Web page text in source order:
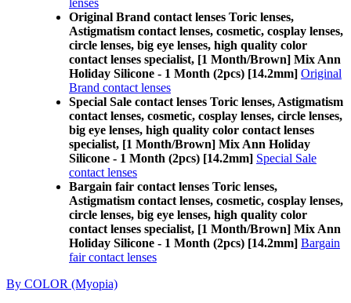
lenses
Original Brand contact lenses Toric lenses,
Astigmatism contact lenses, cosmetic, cosplay lenses,
circle lenses, big eye lenses, high quality color
contact lenses specialist, [1 Month/Brown] Mix Ann
Holiday Silicone - 1 Month (2pcs) [14.2mm] Original
Brand contact lenses
Special Sale contact lenses Toric lenses, Astigmatism
contact lenses, cosmetic, cosplay lenses, circle lenses,
big eye lenses, high quality color contact lenses
specialist, [1 Month/Brown] Mix Ann Holiday
Silicone - 1 Month (2pcs) [14.2mm] Special Sale
contact lenses
Bargain fair contact lenses Toric lenses,
Astigmatism contact lenses, cosmetic, cosplay lenses,
circle lenses, big eye lenses, high quality color
contact lenses specialist, [1 Month/Brown] Mix Ann
Holiday Silicone - 1 Month (2pcs) [14.2mm] Bargain
fair contact lenses
By COLOR (Myopia)